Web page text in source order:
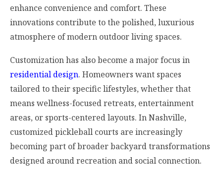
enhance convenience and comfort. These
innovations contribute to the polished, luxurious
atmosphere of modern outdoor living spaces.
Customization has also become a major focus in
residential design. Homeowners want spaces
tailored to their specific lifestyles, whether that
means wellness-focused retreats, entertainment
areas, or sports-centered layouts. In Nashville,
customized pickleball courts are increasingly
becoming part of broader backyard transformations
designed around recreation and social connection.